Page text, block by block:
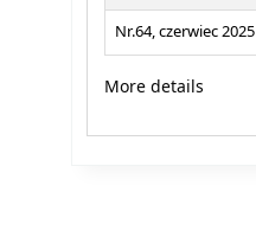
Nr.64, czerwiec 2025
More details